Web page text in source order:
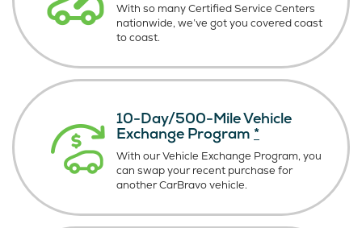
With so many Certified Service Centers
nationwide, we’ve got you covered coast
to coast.
10-Day/500-Mile Vehicle
Exchange Program *
With our Vehicle Exchange Program, you
can swap your recent purchase for
another CarBravo vehicle.